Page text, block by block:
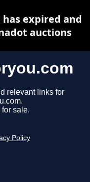
relevant links for
sale.
Policy
expired and
auctions